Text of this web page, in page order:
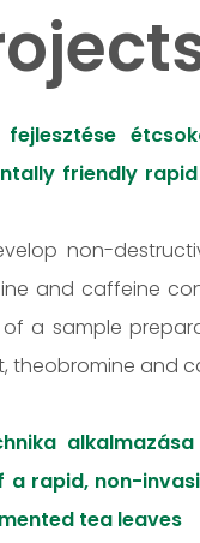
friendly
non-
and caffeine
a sample
theobromine and
rapid, non-
tea leaves